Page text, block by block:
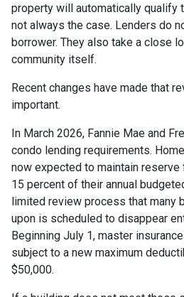
property will automatically qualify
not always the case. Lenders do
borrower. They also take a close
community itself.
Recent changes have made that
important.
In March 2026, Fannie Mae and
condo lending requirements.
now expected to maintain
15 percent of their annual
limited review process that many
upon is scheduled to disappear
Beginning July 1, master
subject to a new maximum
$50,000.